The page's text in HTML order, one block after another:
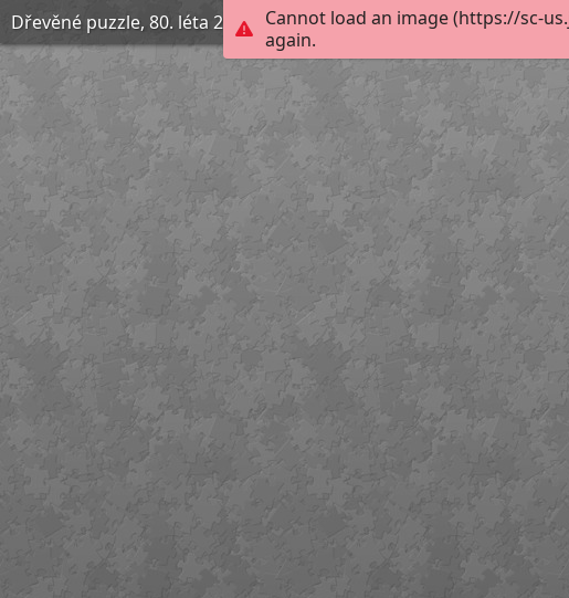
Cannot load an image (https://sc-
again.
Dřevěné puzzle, 80. léta 20. století